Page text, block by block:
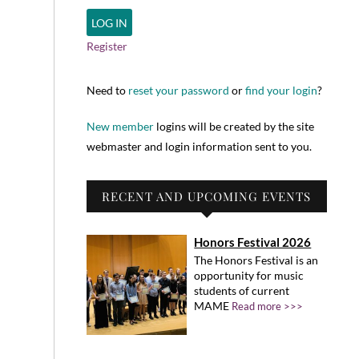
Register
Need to reset your password orfind your login?
New memberlogins will be created by the site
webmaster and login information sent to you.
RECENT AND UPCOMING EVENTS
Honors Festival 2026
The Honors Festival is an
opportunity for music
students of current
MAME Read more >>>